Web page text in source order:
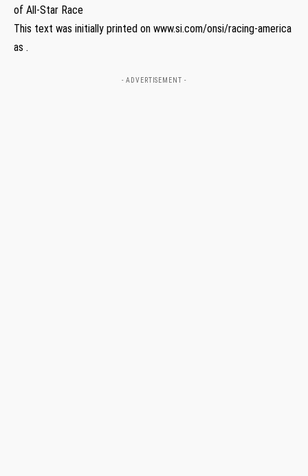
of All-Star Race
This text was initially printed on www.si.com/onsi/racing-america
as .
- ADVERTISEMENT -